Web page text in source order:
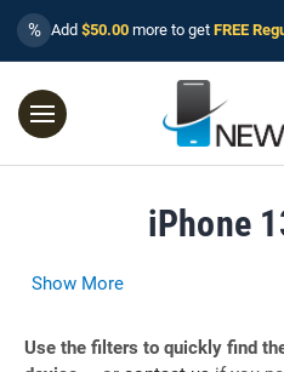
% Add $50.00 more to get FREE
iPhone
Show More
Use the filters to quickly find